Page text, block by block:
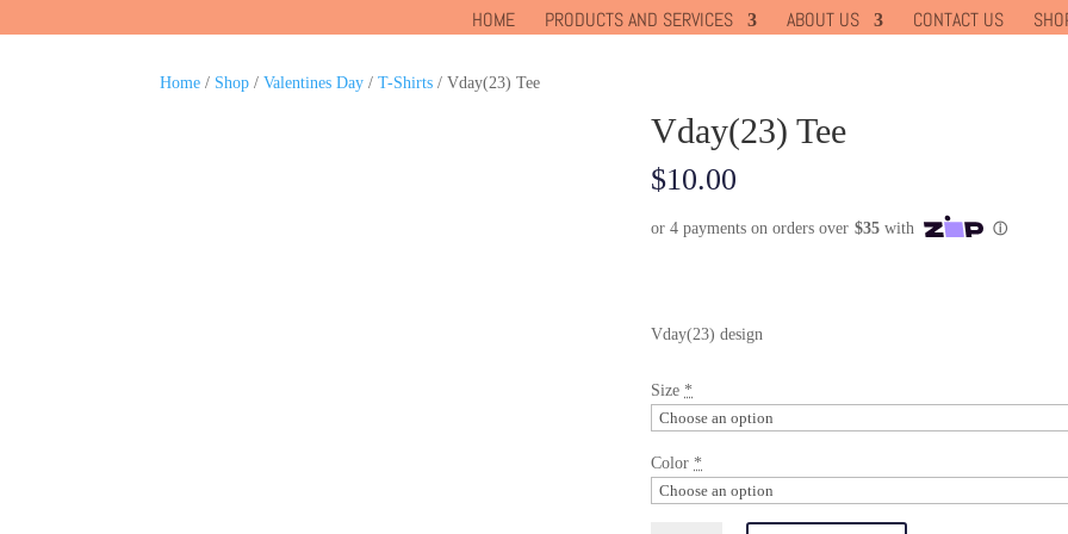
HOME PRODUCTS AND SERVICES ABOUT US CONTACT US
Home / Shop /Valentines Day /T-Shirts / Vday(23) Tee
Vday(23) Tee
$10.00
Vday(23) design
Size *
Color *